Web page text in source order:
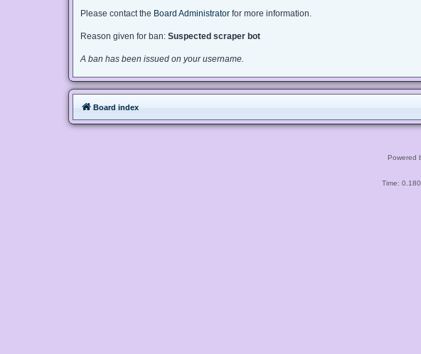
Please contact the Board Administrator for more information.
Reason given for ban: Suspected scraper bot
A ban has been issued on your username.
Board index
Powered
Time: